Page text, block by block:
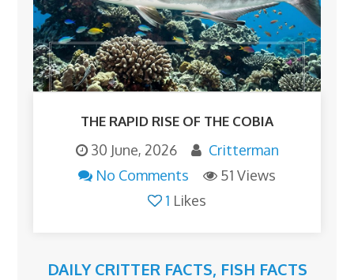
THE RAPID RISE OF THE COBIA
30 June, 2026
Critterman
No Comments
51 Views
1 Likes
DAILY CRITTER FACTS, FISH FACTS